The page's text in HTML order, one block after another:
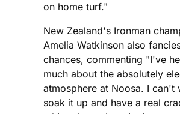
on home turf."
New Zealand's Ironman
Amelia Watkinson also
chances, commenting "I've
much about the absolutely
atmosphere at Noosa. I can't
soak it up and have a real